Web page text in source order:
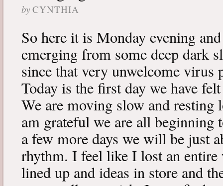
by CYNTHIA
So here it is Monday evening
emerging from some deep dark
since that very unwelcome virus
Today is the first day we have
We are moving slow and resting
am grateful we are all
a few more days we will be just
rhythm. I feel like I lost an entire
lined up and ideas in store and